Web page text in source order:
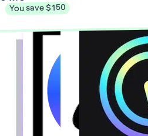
You save $150